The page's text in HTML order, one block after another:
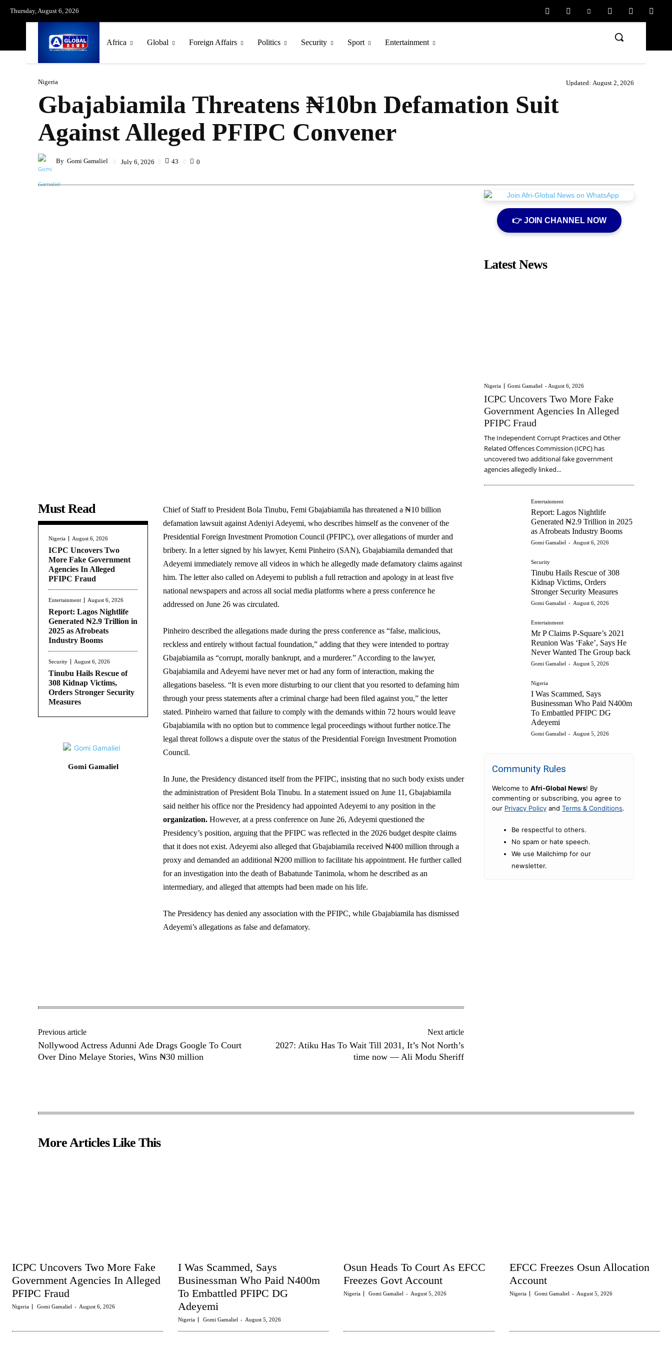
Thursday, August 6, 2026
Africa Global Foreign Affairs Politics Security Sport Entertainment
Nigeria Updated: August 2, 2026
Gbajabiamila Threatens ₦10bn Defamation Suit
Against Alleged PFIPC Convener
By Gomi Gamaliel July 6, 2026 43 0
Must Read
Nigeria August 6, 2026
ICPC Uncovers Two
More Fake Government
Agencies In Alleged
PFIPC Fraud
Entertainment August 6, 2026
Report: Lagos Nightlife
Generated ₦2.9 Trillion in
2025 as Afrobeats
Industry Booms
Security August 6, 2026
Tinubu Hails Rescue of
308 Kidnap Victims,
Orders Stronger Security
Measures
Gomi Gamaliel
Chief of Staff to President Bola Tinubu, Femi Gbajabiamila has threatened a ₦10 billion
defamation lawsuit against Adeniyi Adeyemi, who describes himself as the convener of the
Presidential Foreign Investment Promotion Council (PFIPC), over allegations of murder and
bribery. In a letter signed by his lawyer, Kemi Pinheiro (SAN), Gbajabiamila demanded that
Adeyemi immediately remove all videos in which he allegedly made defamatory claims against
him. The letter also called on Adeyemi to publish a full retraction and apology in at least five
national newspapers and across all social media platforms where a press conference he
addressed on June 26 was circulated.
Pinheiro described the allegations made during the press conference as “false, malicious,
reckless and entirely without factual foundation,” adding that they were intended to portray
Gbajabiamila as “corrupt, morally bankrupt, and a murderer.” According to the lawyer,
Gbajabiamila and Adeyemi have never met or had any form of interaction, making the
allegations baseless. “It is even more disturbing to our client that you resorted to defaming him
through your press statements after a criminal charge had been filed against you,” the letter
stated. Pinheiro warned that failure to comply with the demands within 72 hours would leave
Gbajabiamila with no option but to commence legal proceedings without further notice.The
legal threat follows a dispute over the status of the Presidential Foreign Investment Promotion
Council.
In June, the Presidency distanced itself from the PFIPC, insisting that no such body exists under
the administration of President Bola Tinubu. In a statement issued on June 11, Gbajabiamila
said neither his office nor the Presidency had appointed Adeyemi to any position in the
organization. However, at a press conference on June 26, Adeyemi questioned the
Presidency’s position, arguing that the PFIPC was reflected in the 2026 budget despite claims
that it does not exist. Adeyemi also alleged that Gbajabiamila received ₦400 million through a
proxy and demanded an additional ₦200 million to facilitate his appointment. He further called
for an investigation into the death of Babatunde Tanimola, whom he described as an
intermediary, and alleged that attempts had been made on his life.
The Presidency has denied any association with the PFIPC, while Gbajabiamila has dismissed
Adeyemi’s allegations as false and defamatory.
Previous article
Nollywood Actress Adunni Ade Drags Google To Court
Over Dino Melaye Stories, Wins ₦30 million
Next article
2027: Atiku Has To Wait Till 2031, It’s Not North’s
time now — Ali Modu Sheriff
👉 JOIN CHANNEL NOW
Latest News
Nigeria Gomi Gamaliel - August 6, 2026
ICPC Uncovers Two More Fake
Government Agencies In Alleged
PFIPC Fraud
The Independent Corrupt Practices and Other
Related Offences Commission (ICPC) has
uncovered two additional fake government
agencies allegedly linked...
Entertainment
Report: Lagos Nightlife
Generated ₦2.9 Trillion in 2025
as Afrobeats Industry Booms
Gomi Gamaliel - August 6, 2026
Security
Tinubu Hails Rescue of 308
Kidnap Victims, Orders
Stronger Security Measures
Gomi Gamaliel - August 6, 2026
Entertainment
Mr P Claims P-Square’s 2021
Reunion Was ‘Fake’, Says He
Never Wanted The Group back
Gomi Gamaliel - August 5, 2026
Nigeria
I Was Scammed, Says
Businessman Who Paid N400m
To Embattled PFIPC DG
Adeyemi
Gomi Gamaliel - August 5, 2026
Community Rules
Welcome to Afri-Global News! By
commenting or subscribing, you agree to
our Privacy Policy and Terms & Conditions.
Be respectful to others.
No spam or hate speech.
We use Mailchimp for our
newsletter.
More Articles Like This
ICPC Uncovers Two More Fake
Government Agencies In Alleged
PFIPC Fraud
Nigeria Gomi Gamaliel - August 6, 2026
I Was Scammed, Says
Businessman Who Paid N400m
To Embattled PFIPC DG
Adeyemi
Nigeria Gomi Gamaliel - August 5, 2026
Osun Heads To Court As EFCC
Freezes Govt Account
Nigeria Gomi Gamaliel - August 5, 2026
EFCC Freezes Osun Allocation
Account
Nigeria Gomi Gamaliel - August 5, 2026